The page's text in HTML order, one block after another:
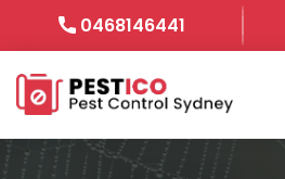
0468146441